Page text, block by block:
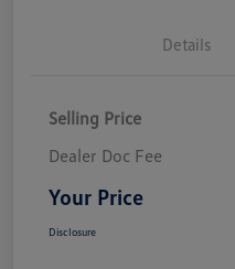
Details
Selling Price
Dealer Doc Fee
Your Price
Disclosure